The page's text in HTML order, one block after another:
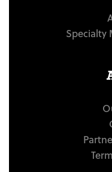
Specialty